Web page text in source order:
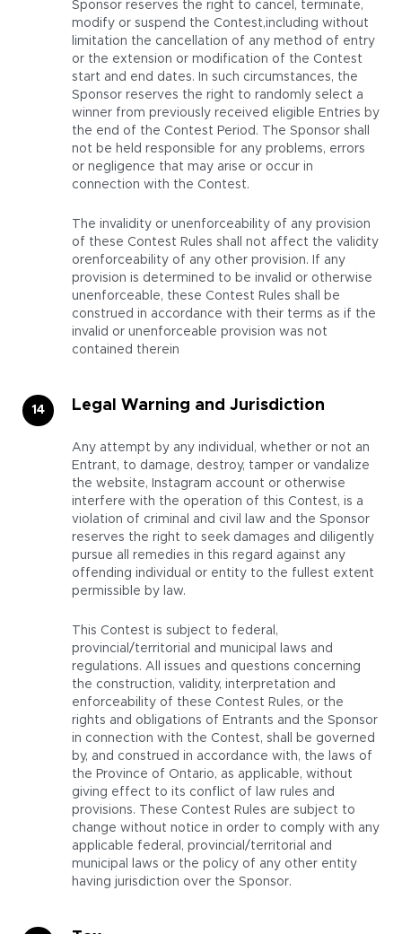
Sponsor reserves the right to cancel, terminate,
modify or suspend the Contest,including without
limitation the cancellation of any method of entry
or the extension or modification of the Contest
start and end dates. In such circumstances, the
Sponsor reserves the right to randomly select a
winner from previously received eligible Entries by
the end of the Contest Period. The Sponsor shall
not be held responsible for any problems, errors
or negligence that may arise or occur in
connection with the Contest.
The invalidity or unenforceability of any provision
of these Contest Rules shall not affect the validity
orenforceability of any other provision. If any
provision is determined to be invalid or otherwise
unenforceable, these Contest Rules shall be
construed in accordance with their terms as if the
invalid or unenforceable provision was not
contained therein
Legal Warning and Jurisdiction
Any attempt by any individual, whether or not an
Entrant, to damage, destroy, tamper or vandalize
the website, Instagram account or otherwise
interfere with the operation of this Contest, is a
violation of criminal and civil law and the Sponsor
reserves the right to seek damages and diligently
pursue all remedies in this regard against any
offending individual or entity to the fullest extent
permissible by law.
This Contest is subject to federal,
provincial/territorial and municipal laws and
regulations. All issues and questions concerning
the construction, validity, interpretation and
enforceability of these Contest Rules, or the
rights and obligations of Entrants and the Sponsor
in connection with the Contest, shall be governed
by, and construed in accordance with, the laws of
the Province of Ontario, as applicable, without
giving effect to its conflict of law rules and
provisions. These Contest Rules are subject to
change without notice in order to comply with any
applicable federal, provincial/territorial and
municipal laws or the policy of any other entity
having jurisdiction over the Sponsor.